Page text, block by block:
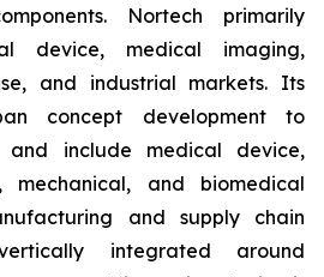
Nortech primarily
device, medical imaging,
and industrial markets. Its
concept development to
and include medical device,
mechanical, and biomedical
and supply chain
integrated around